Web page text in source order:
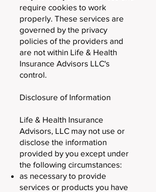
require cookies to work
properly. These services are
governed by the privacy
policies of the providers and
are not within Life & Health
Insurance Advisors LLC's
control.
Disclosure of Information
Life & Health Insurance
Advisors, LLC may not use or
disclose the information
provided by you except under
the following circumstances:
as necessary to provide
services or products you have